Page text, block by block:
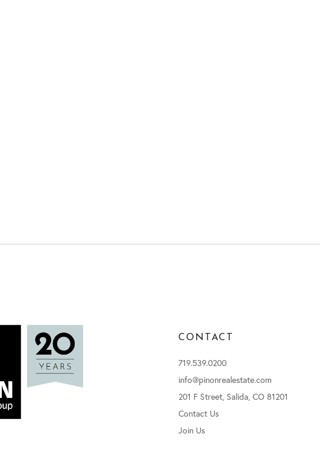
CONTACT
719.539.0200
info@pinonrealestate.com
201 F Street, Salida, CO 81201
Contact Us
Join Us